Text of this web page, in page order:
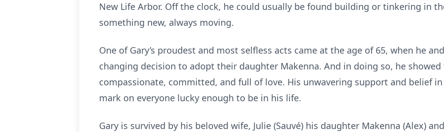
New Life Arbor. Off the clock, he could usually be found building or tinkering in
something new, always moving.
One of Gary’s proudest and most selfless acts came at the age of 65, when he
changing decision to adopt their daughter Makenna. And in doing so, he
compassionate, committed, and full of love. His unwavering support and belief
mark on everyone lucky enough to be in his life.
Gary is survived by his beloved wife, Julie (Sauvé) his daughter Makenna (Alex)